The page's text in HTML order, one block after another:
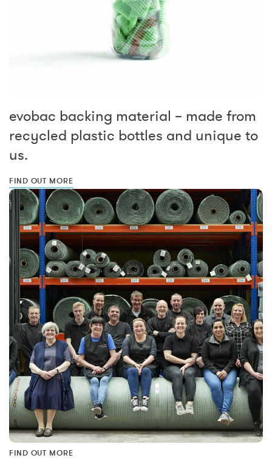
evobac backing material – made from
recycled plastic bottles and unique to
us.
FIND OUT MORE
FIND OUT MORE